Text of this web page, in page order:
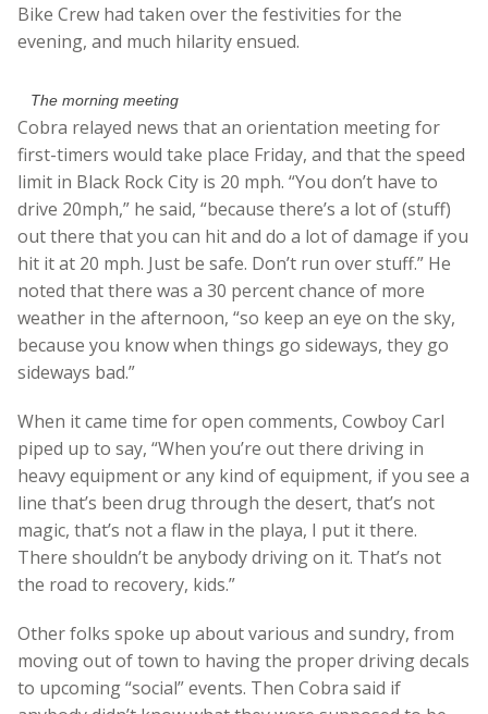
Bike Crew had taken over the festivities for the
evening, and much hilarity ensued.
The morning meeting
Cobra relayed news that an orientation meeting for
first-timers would take place Friday, and that the speed
limit in Black Rock City is 20 mph. “You don’t have to
drive 20mph,” he said, “because there’s a lot of (stuff)
out there that you can hit and do a lot of damage if you
hit it at 20 mph. Just be safe. Don’t run over stuff.” He
noted that there was a 30 percent chance of more
weather in the afternoon, “so keep an eye on the sky,
because you know when things go sideways, they go
sideways bad.”
When it came time for open comments, Cowboy Carl
piped up to say, “When you’re out there driving in
heavy equipment or any kind of equipment, if you see a
line that’s been drug through the desert, that’s not
magic, that’s not a flaw in the playa, I put it there.
There shouldn’t be anybody driving on it. That’s not
the road to recovery, kids.”
Other folks spoke up about various and sundry, from
moving out of town to having the proper driving decals
to upcoming “social” events. Then Cobra said if